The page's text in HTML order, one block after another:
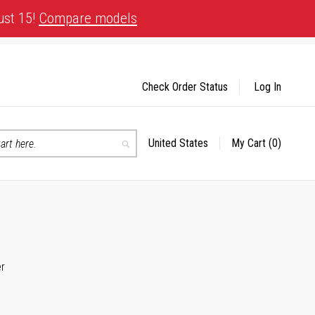
15! Compare models
Search
Select
United States My Cart (0)
Check Order Status Log In